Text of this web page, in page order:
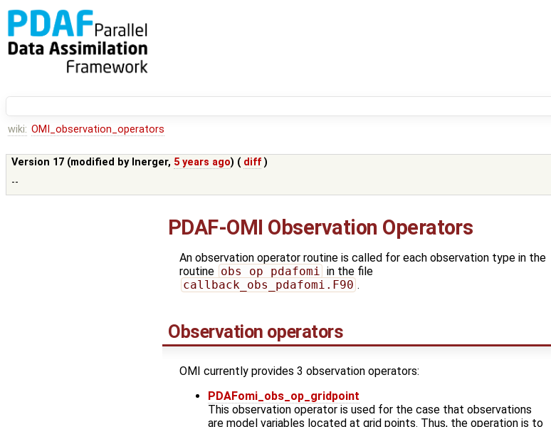
wiki: OMI_observation_operators
Version 17 (modified by lnerger, 5 years ago) ( diff )
--
PDAF-OMI Observation Operators
An observation operator routine is called for each observation type in the
routine obs_op_pdafomi in the file
callback_obs_pdafomi.F90 .
Observation operators
OMI currently provides 3 observation operators:
PDAFomi_obs_op_gridpoint
This observation operator is used for the case that observations
are model variables located at grid points. Thus, the operation is to